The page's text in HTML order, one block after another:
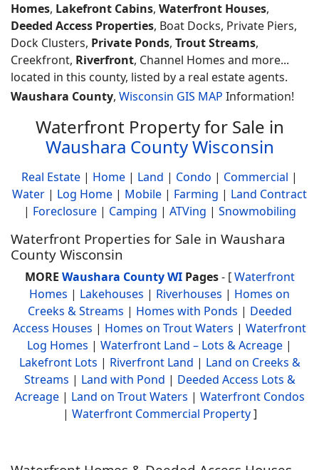
Homes, Lakefront Cabins, Waterfront Houses,
Deeded Access Properties, Boat Docks, Private Piers,
Dock Clusters, Private Ponds, Trout Streams,
Creekfront, Riverfront, Channel Homes and more...
located in this county, listed by a real estate agents.
Waushara County, Wisconsin GIS MAP Information!
Waterfront Property for Sale in
Waushara County Wisconsin
Real Estate | Home | Land | Condo | Commercial |
Water | Log Home | Mobile | Farming | Land Contract
| Foreclosure| Camping | ATVing | Snowmobiling
Waterfront Properties for Sale in Waushara
County Wisconsin
MORE Waushara County WIPages- [Waterfront
Homes | Lakehouses | Riverhouses | Homes on
Creeks & Streams | Homes with Ponds | Deeded
Access Houses | Homes on Trout Waters | Waterfront
Log Homes | Waterfront Land – Lots & Acreage |
Lakefront Lots | Riverfront Land | Land on Creeks &
Streams | Land with Pond | Deeded Access Lots &
Acreage| Land on Trout Waters | Waterfront Condos
| Waterfront Commercial Property]